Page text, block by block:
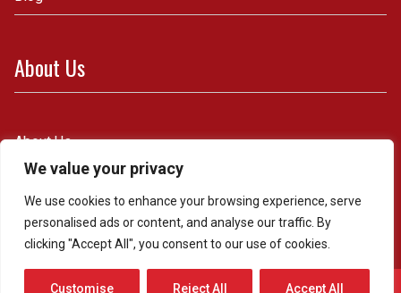
We value your privacy
We use cookies to enhance your browsing experience, serve
personalised ads or content, and analyse our traffic. By
clicking "Accept All", you consent to our use of cookies.
Customise Reject All Accept All
About Us
About Us
Contact Us
Whatsapp & Telefon